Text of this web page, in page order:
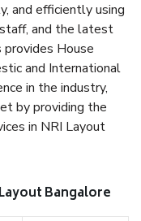
and efficiently using
and the latest
House
and International
in the industry,
by providing the
in NRI Layout
Bangalore